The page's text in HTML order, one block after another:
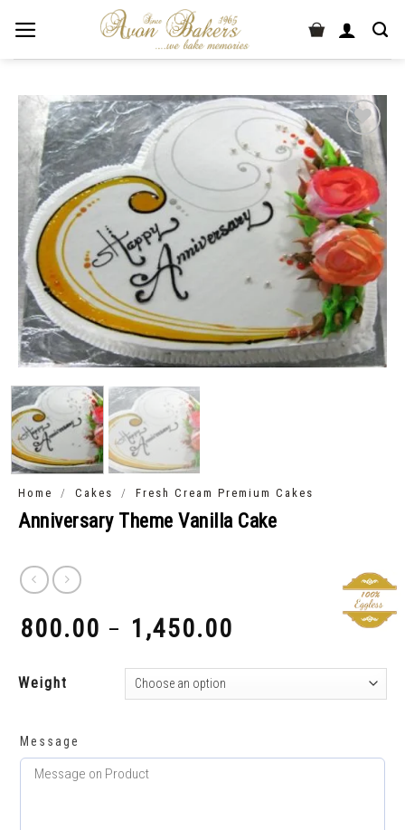
Home / Cakes / Fresh Cream Premium Cakes
Anniversary Theme Vanilla Cake
800.00 – 1,450.00
Weight
Message